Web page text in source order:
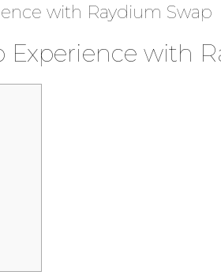
with Raydium Swap
Experience with